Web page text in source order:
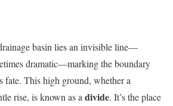
basin lies an invisible line—
dramatic—marking the boundary
fate. This high ground, whether a
rise, is known as a divide. It’s the place